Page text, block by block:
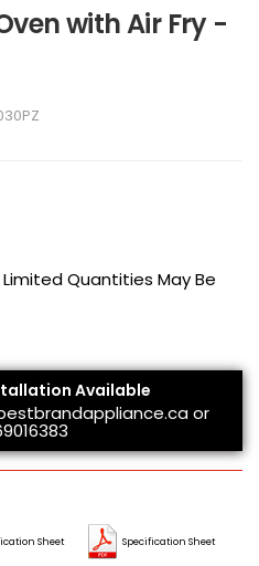
with Air Fry -
Quantities May Be
Available
or
Sheet Specification Sheet